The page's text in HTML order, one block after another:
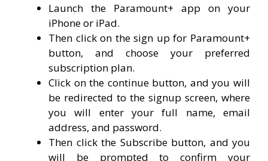
Launch the Paramount+ app on your
iPhone or iPad.
Then click on the sign up for Paramount+
button, and choose your preferred
subscription plan.
Click on the continue button, and you will
be redirected to the signup screen, where
you will enter your full name, email
address, and password.
Then click the Subscribe button, and you
will be prompted to confirm your